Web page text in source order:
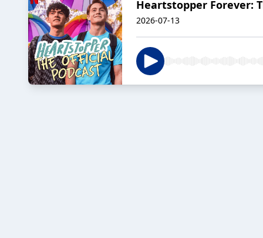
Heartstopper Forever:
2026-07-13